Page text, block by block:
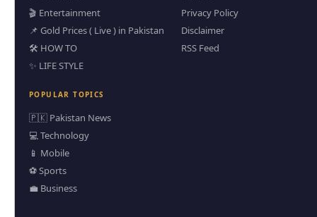
🎬 Entertainment
📌 Gold Prices ( Live ) in Pakistan
🛠️ HOW TO
✨ LIFE STYLE
Privacy Policy
Disclaimer
RSS Feed
POPULAR TOPICS
🇵🇰 Pakistan News
💻 Technology
📱 Mobile
⚽ Sports
💼 Business